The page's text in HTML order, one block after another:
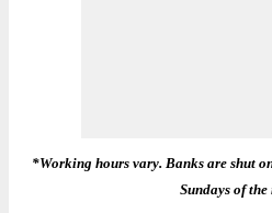
*Working hours vary. Banks are shut
Sundays of the